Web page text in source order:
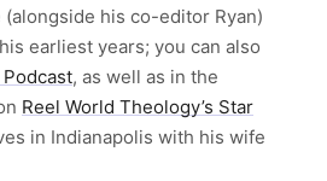
his co-editor Ryan)
earliest years; you can also
, as well as in the
Reel World Theology’s Star
in Indianapolis with his wife